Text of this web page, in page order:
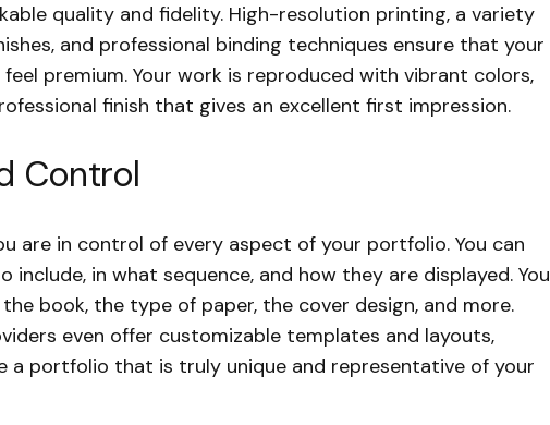
quality and fidelity. High-resolution printing, a variety
and professional binding techniques ensure that your
premium. Your work is reproduced with vibrant colors,
finish that gives an excellent first impression.
Control
are in control of every aspect of your portfolio. You can
include, in what sequence, and how they are displayed. You
book, the type of paper, the cover design, and more.
even offer customizable templates and layouts,
a portfolio that is truly unique and representative of your